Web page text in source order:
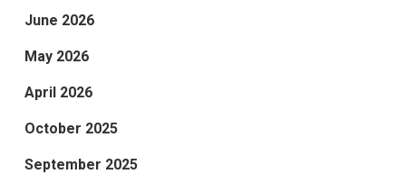
June 2026
May 2026
April 2026
October 2025
September 2025